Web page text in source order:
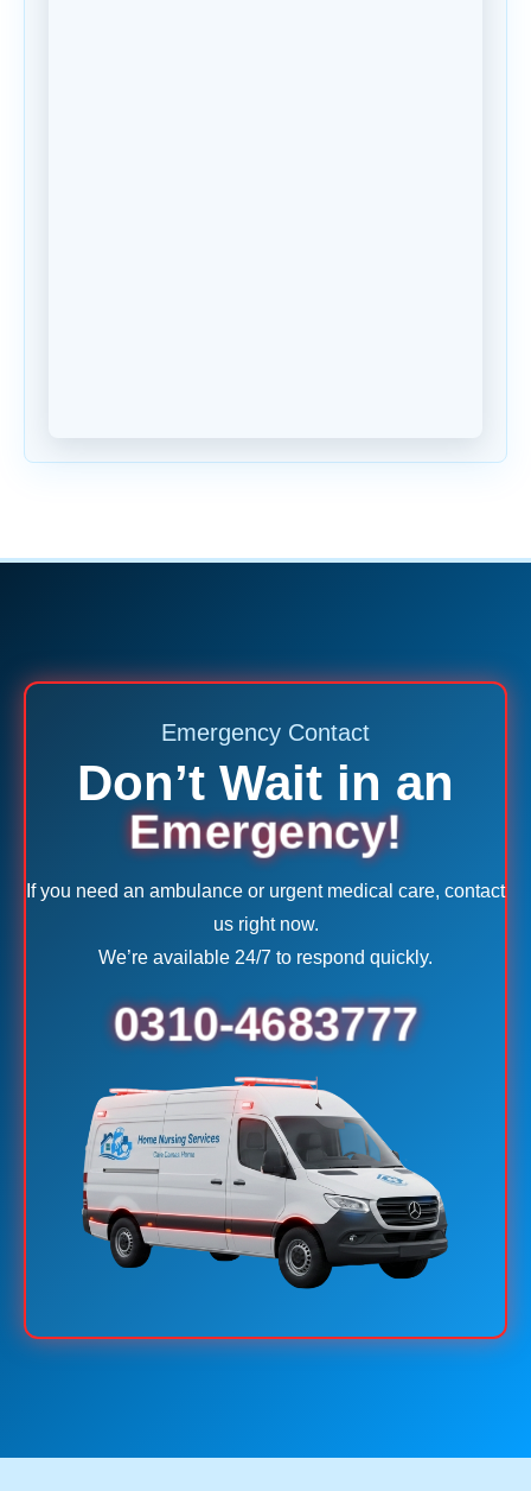
Emergency Contact
Don’t Wait in an
Emergency!
If you need an ambulance or urgent medical care, contact
us right now.
We’re available 24/7 to respond quickly.
0310-4683777